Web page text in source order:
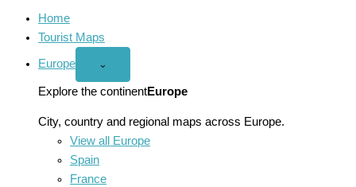
Home
Tourist Maps
Europe
Open
menu
⌄
Explore the continentEurope
City, country and regional maps across Europe.
View all Europe
Spain
France